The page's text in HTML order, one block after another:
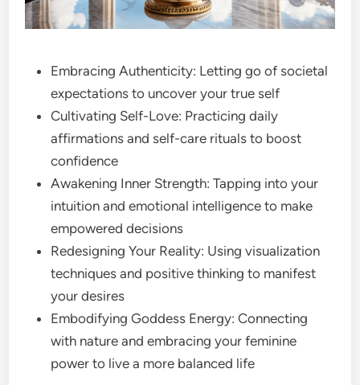
Embracing Authenticity: Letting go of societal
expectations to uncover your true self
Cultivating Self-Love: Practicing daily
affirmations and self-care rituals to boost
confidence
Awakening Inner Strength: Tapping into your
intuition and emotional intelligence to make
empowered decisions
Redesigning Your Reality: Using visualization
techniques and positive thinking to manifest
your desires
Embodifying Goddess Energy: Connecting
with nature and embracing your feminine
power to live a more balanced life